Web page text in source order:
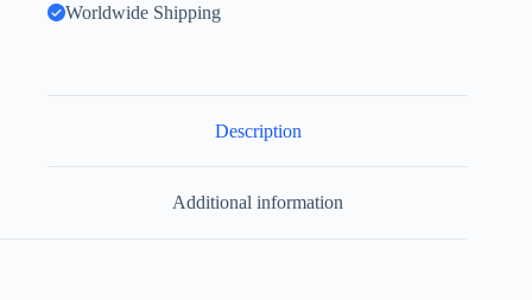
Worldwide Shipping
Description
Additional information